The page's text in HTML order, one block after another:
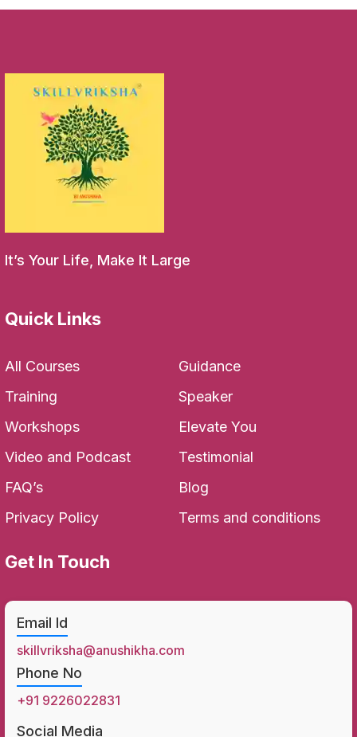
It’s Your Life, Make It Large
Quick Links
All Courses
Guidance
Training
Speaker
Workshops
Elevate You
Video and Podcast
Testimonial
FAQ’s
Blog
Privacy Policy
Terms and conditions
Get In Touch
Email Id
skillvriksha@anushikha.com
Phone No
+91 9226022831
Social Media